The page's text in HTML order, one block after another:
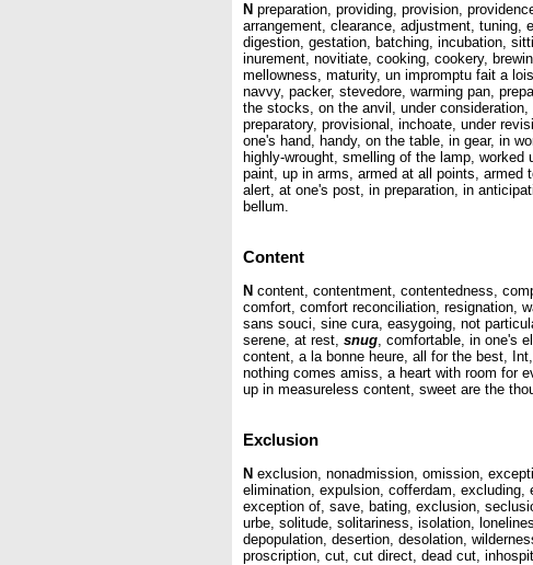
N preparation, providing, provision,
arrangement, clearance, adjustment, tuning,
digestion, gestation, batching, incubation,
inurement, novitiate, cooking, cookery,
mellowness, maturity, un impromptu fait a
navvy, packer, stevedore, warming pan,
the stocks, on the anvil, under
preparatory, provisional, inchoate, under
one's hand, handy, on the table, in gear, in
highly-wrought, smelling of the lamp,
paint, up in arms, armed at all points, armed
alert, at one's post, in preparation, in
bellum.
Content
N content, contentment, contentedness,
comfort, comfort reconciliation, resignation,
sans souci, sine cura, easygoing, not
serene, at rest, snug, comfortable, in one's
content, a la bonne heure, all for the best,
nothing comes amiss, a heart with room for
up in measureless content, sweet are the
Exclusion
N exclusion, nonadmission, omission,
elimination, expulsion, cofferdam,
exception of, save, bating, exclusion,
urbe, solitude, solitariness, isolation,
depopulation, desertion, desolation,
proscription, cut, cut direct, dead cut,